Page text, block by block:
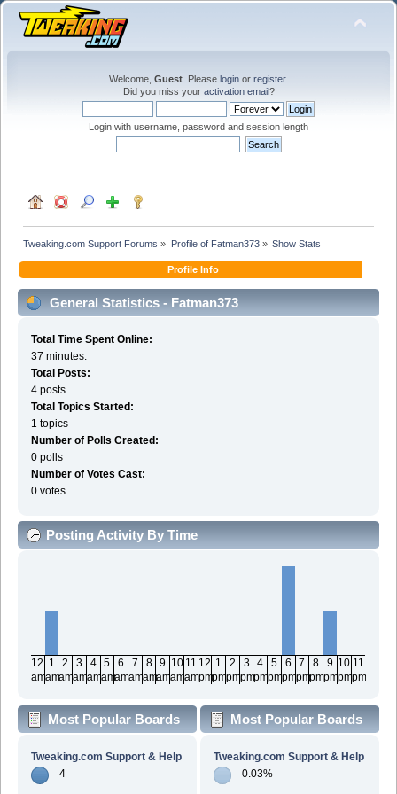
Welcome, Guest . Please login or register.
Did you miss your activation email?
Login with username, password and session length
Tweaking.com Support Forums » Profile of Fatman373» Show Stats
Profile Info
General Statistics - Fatman373
Total Time Spent Online:
37 minutes.
Total Posts:
4 posts
Total Topics Started:
1 topics
Number of Polls Created:
0 polls
Number of Votes Cast:
0 votes
Posting Activity By Time
12
am
1
am
2
am
3
am
4
am
5
am
6
am
7
am
8
am
9
am
10
am
11
am
12
pm
1
pm
2
pm
3
pm
4
pm
5
pm
6
pm
7
pm
8
pm
9
pm
10
pm
11
pm
Most Popular Boards
Tweaking.com Support & Help
4
Most Popular Boards
Tweaking.com Support & Help
0.03%